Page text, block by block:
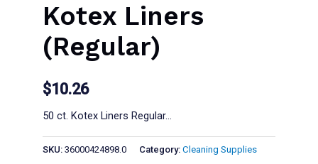
Kotex Liners
(Regular)
$10.26
50 ct. Kotex Liners Regular…
SKU: 36000424898.0 Category: Cleaning Supplies